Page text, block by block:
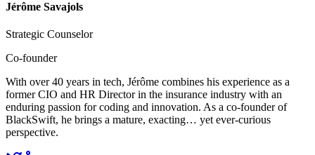
Jérôme Savajols
Strategic Counselor
Co-founder
With over 40 years in tech, Jérôme combines his experience as a
former CIO and HR Director in the insurance industry with an
enduring passion for coding and innovation. As a co-founder of
BlackSwift, he brings a mature, exacting… yet ever-curious
perspective.